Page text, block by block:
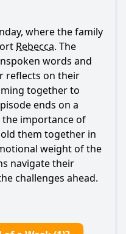
where the family
Rebecca. The
words and
reflects on their
together to
ends on a
importance of
them together in
weight of the
navigate their
challenges ahead.